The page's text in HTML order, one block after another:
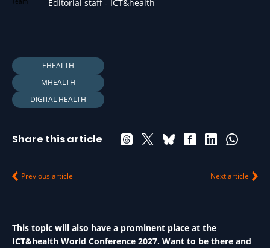
Editorial staff - ICT&health
EHEALTH
MHEALTH
DIGITAL HEALTH
Share this article
Previous article Next article
This topic will also have a prominent place at the
ICT&health World Conference 2027. Want to be there and